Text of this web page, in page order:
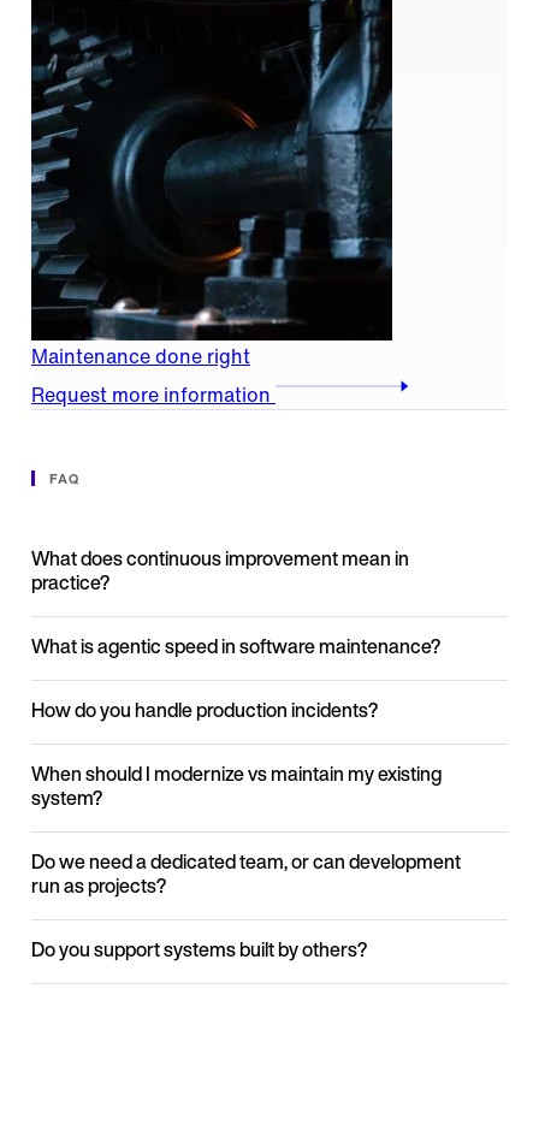
Maintenance done right
Request more information
FAQ
What does continuous improvement mean in
practice?
What is agentic speed in software maintenance?
How do you handle production incidents?
When should I modernize vs maintain my existing
system?
Do we need a dedicated team, or can development
run as projects?
Do you support systems built by others?